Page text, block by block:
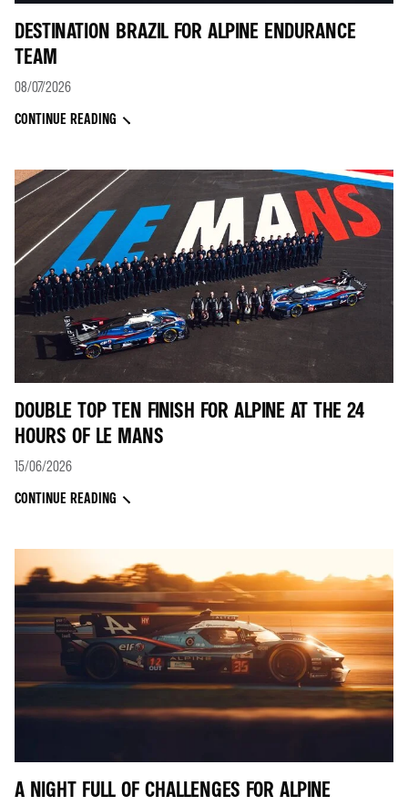
DESTINATION BRAZIL FOR ALPINE ENDURANCE
TEAM
08/07/2026
CONTINUE READING
DOUBLE TOP TEN FINISH FOR ALPINE AT THE 24
HOURS OF LE MANS
15/06/2026
CONTINUE READING
A NIGHT FULL OF CHALLENGES FOR ALPINE